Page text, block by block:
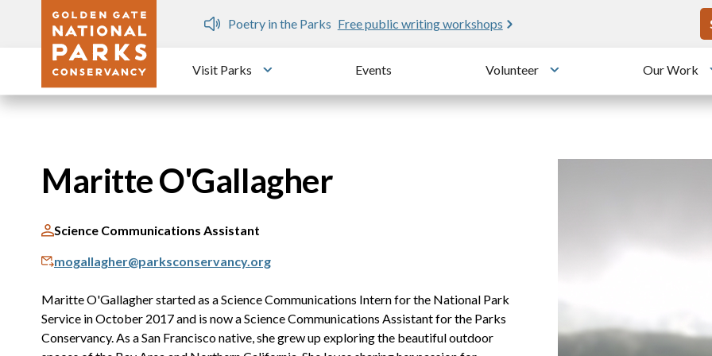
Skip to main content
Dozen
Poetry in the Parks Free public writing workshops
Visit Parks
Toggle submenu
Events Volunteer
Toggle submenu
Our Work
Maritte O'Gallagher
Science Communications Assistant
mogallagher@parksconservancy.org
Maritte O'Gallagher started as a Science Communications Intern for the National Park
Service in October 2017 and is now a Science Communications Assistant for the Parks
Conservancy. As a San Francisco native, she grew up exploring the beautiful outdoor